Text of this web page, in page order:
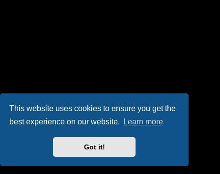
This website uses cookies to ensure you get the
best experience on our website.
Learn more
Got it!